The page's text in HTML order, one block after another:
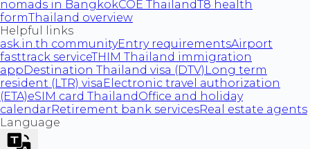
nomads in BangkokCOE ThailandT8 health
formThailand overview
Helpful links
ask.in.th communityEntry requirementsAirport
fasttrack serviceTHIM Thailand immigration
app Destination Thailand visa (DTV) Long term
resident (LTR) visa Electronic travel authorization
(ETA)eSIM card ThailandOffice and holiday
calendarRetirement bank servicesReal estate agents
Language